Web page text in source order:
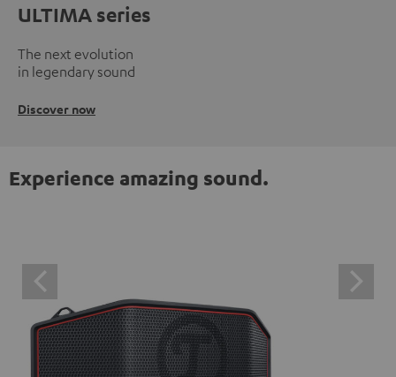
ULTIMA series
The next evolution
in legendary sound
Discover now
Experience amazing sound.